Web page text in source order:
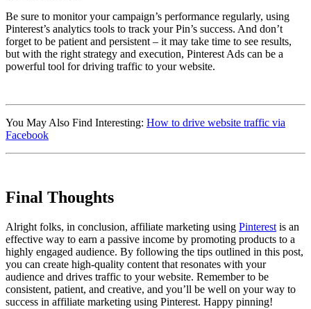
Be sure to monitor your campaign’s performance regularly, using
Pinterest’s analytics tools to track your Pin’s success. And don’t
forget to be patient and persistent – it may take time to see results,
but with the right strategy and execution, Pinterest Ads can be a
powerful tool for driving traffic to your website.
You May Also Find Interesting: How to drive website traffic via
Facebook
Final Thoughts
Alright folks, in conclusion, affiliate marketing using Pinterest is an
effective way to earn a passive income by promoting products to a
highly engaged audience. By following the tips outlined in this post,
you can create high-quality content that resonates with your
audience and drives traffic to your website. Remember to be
consistent, patient, and creative, and you’ll be well on your way to
success in affiliate marketing using Pinterest. Happy pinning!